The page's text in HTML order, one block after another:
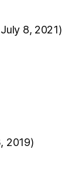
8, 2021)
2019)